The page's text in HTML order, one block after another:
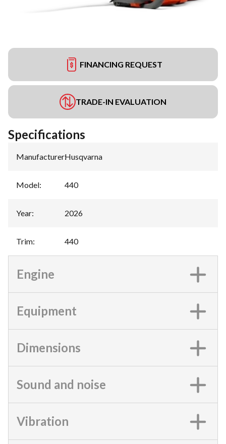
FINANCING REQUEST
TRADE-IN EVALUATION
Specifications
Manufacturer:Husqvarna
Model: 440
Year: 2026
Trim: 440
Engine
Equipment
Dimensions
Sound and noise
Vibration